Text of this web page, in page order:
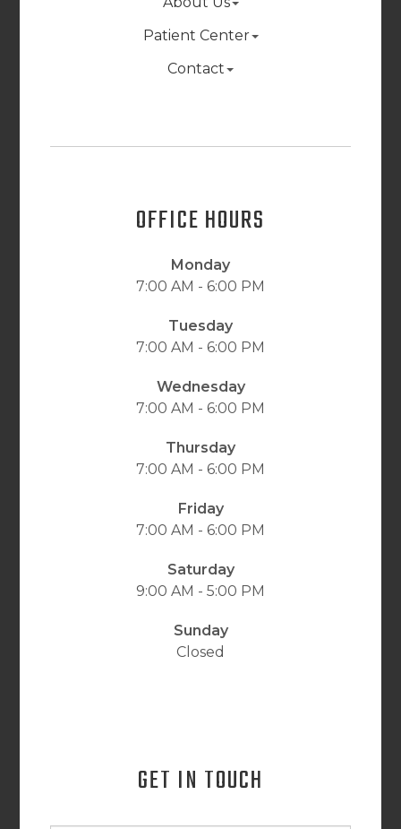
Patient Center
Contact
OFFICE HOURS
Monday
7:00 AM - 6:00 PM
Tuesday
7:00 AM - 6:00 PM
Wednesday
7:00 AM - 6:00 PM
Thursday
7:00 AM - 6:00 PM
Friday
7:00 AM - 6:00 PM
Saturday
9:00 AM - 5:00 PM
Sunday
Closed
GET IN TOUCH